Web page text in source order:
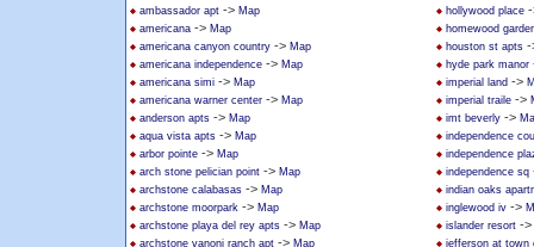
ambassador apt -> Map
americana -> Map
americana canyon country -> Map
americana independence -> Map
americana simi -> Map
americana warner center -> Map
anderson apts -> Map
aqua vista apts -> Map
arbor pointe -> Map
arch stone pelician point -> Map
archstone calabasas -> Map
archstone moorpark -> Map
archstone playa del rey apts -> Map
archstone vanoni ranch apt -> Map
hollywood place
homewood
houston st apts
hyde park manor
imperial land ->
imperial traile ->
imt beverly ->
independence
independence
independence sq
indian oaks
inglewood iv ->
islander resort ->
jefferson at town